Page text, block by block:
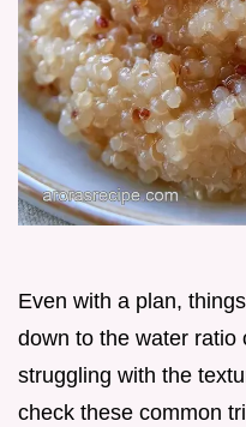
Even with a plan,
down to the water ratio
struggling with the
check these common